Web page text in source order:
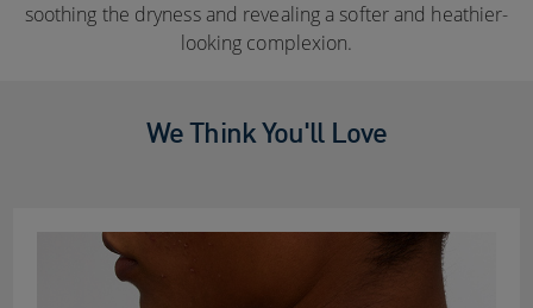
soothing the dryness and revealing a softer and heathier-
looking complexion.
We Think You'll Love